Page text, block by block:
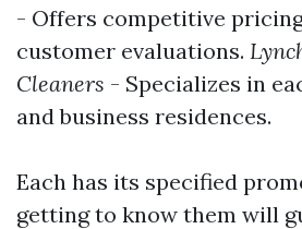
- Offers competitive
customer evaluations.
Cleaners - Specializes in
and business residences.
Each has its specified
getting to know them will